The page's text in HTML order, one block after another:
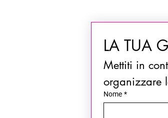
LA TUA
Mettiti in
organizzare
Nome *